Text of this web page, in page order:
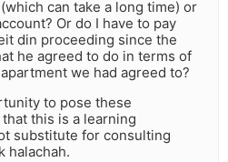
can take a long time) or
Or do I have to pay
din proceeding since the
he agreed to do in terms of
we had agreed to?
to pose these
this is a learning
substitute for consulting
halachah.